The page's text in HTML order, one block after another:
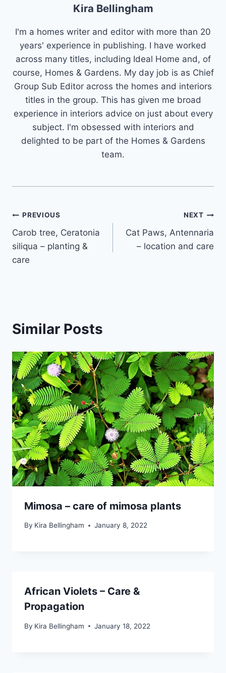
Kira Bellingham
I'm a homes writer and editor with more than 20
years' experience in publishing. I have worked
across many titles, including Ideal Home and, of
course, Homes & Gardens. My day job is as Chief
Group Sub Editor across the homes and interiors
titles in the group. This has given me broad
experience in interiors advice on just about every
subject. I'm obsessed with interiors and
delighted to be part of the Homes & Gardens
team.
Post
navigation
PREVIOUS
Carob tree, Ceratonia
siliqua – planting &
care
NEXT
Cat Paws, Antennaria
– location and care
Similar Posts
Mimosa – care of mimosa plants
By Kira Bellingham January 8, 2022
African Violets – Care &
Propagation
By Kira Bellingham January 18, 2022